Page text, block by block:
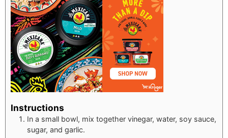
Instructions
In a small bowl, mix together vinegar, water, soy sauce,
sugar, and garlic.